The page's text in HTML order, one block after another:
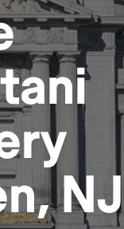
NJ